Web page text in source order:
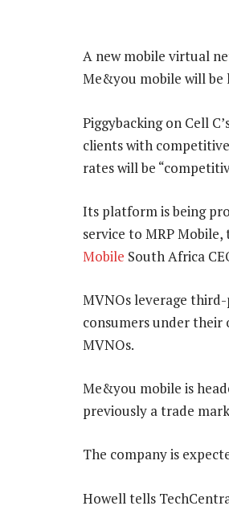
A new mobile virtual
Me&you mobile will be
Piggybacking on Cell
clients with
rates will be
Its platform is being
service to MRP
Mobile South Africa
MVNOs leverage
consumers under their
MVNOs.
Me&you mobile is
previously a trade
The company is
Howell tells